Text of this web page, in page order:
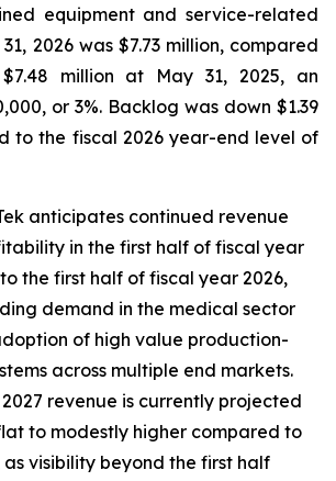
equipment and service-related
2026 was $7.73 million, compared
million at May 31, 2025, an
or 3%. Backlog was down $1.39
to the fiscal 2026 year-end level of
anticipates continued revenue
in the first half of fiscal year
the first half of fiscal year 2026,
demand in the medical sector
of high value production-
across multiple end markets.
revenue is currently projected
to modestly higher compared to
visibility beyond the first half